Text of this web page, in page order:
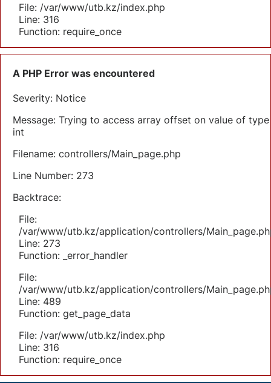
File: /var/www/utb.kz/index.php
Line: 316
Function: require_once
A PHP Error was encountered
Severity: Notice
Message: Trying to access array offset on value of type
int
Filename: controllers/Main_page.php
Line Number: 273
Backtrace:
File:
/var/www/utb.kz/application/controllers/
Line: 273
Function: _error_handler
File:
/var/www/utb.kz/application/controllers/
Line: 489
Function: get_page_data
File: /var/www/utb.kz/index.php
Line: 316
Function: require_once